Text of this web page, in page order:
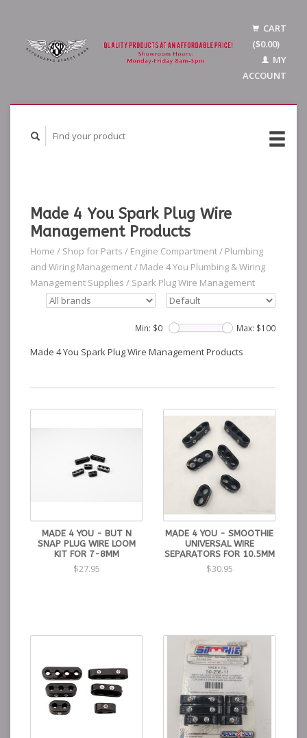
CART
($0.00)
MY
ACCOUNT
Made 4 You Spark Plug Wire
Management Products
Home / Shop for Parts / Engine Compartment/ Plumbing
and Wiring Management/ Made 4 You Plumbing & Wiring
Management Supplies / Spark Plug Wire Management
Min: $0 Max: $100
Made 4 You Spark Plug Wire Management Products
MADE 4 YOU - BUT N
SNAP PLUG WIRE LOOM
KIT FOR 7-8MM
$27.95
MADE 4 YOU - SMOOTHIE
UNIVERSAL WIRE
SEPARATORS FOR 10.5MM
$30.95